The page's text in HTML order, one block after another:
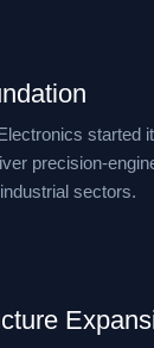
started
precision-
sectors.